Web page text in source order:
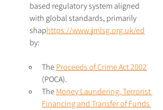
based regulatory system aligned
with global standards, primarily
shaphttps://www.jmlsg.org.uk/ed
by:
The Proceeds of Crime Act 2002
(POCA).
The Money Laundering, Terrorist
Financing and Transfer of Funds